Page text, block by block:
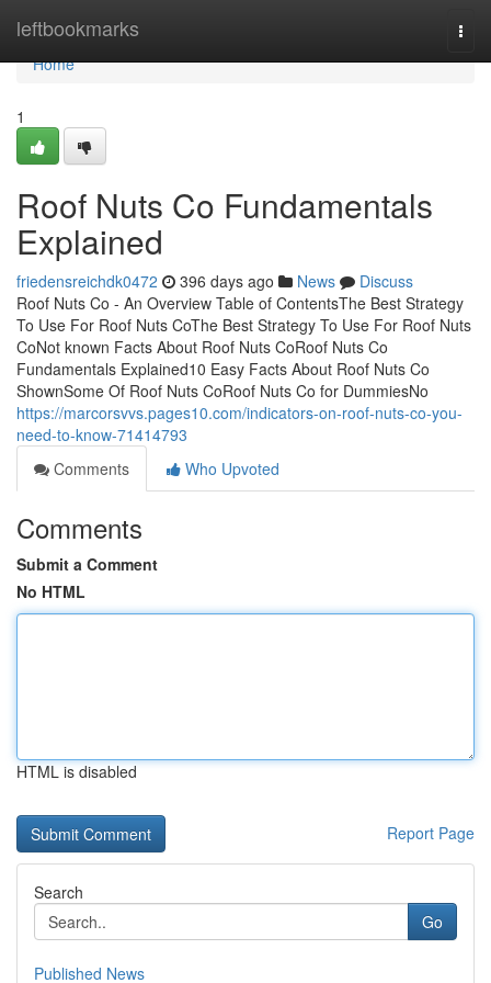
leftbookmarks
Home
Home
1
Roof Nuts Co Fundamentals
Explained
friedensreichdk0472 396 days ago News
Discuss
Roof Nuts Co - An Overview Table of ContentsThe Best Strategy
To Use For Roof Nuts CoThe Best Strategy To Use For Roof Nuts
CoNot known Facts About Roof Nuts CoRoof Nuts Co
Fundamentals Explained10 Easy Facts About Roof Nuts Co
ShownSome Of Roof Nuts CoRoof Nuts Co for DummiesNo
https://marcorsvvs.pages10.com/indicators-on-roof-nuts-co-you-
need-to-know-71414793
Comments
Who Upvoted
Comments
Submit a Comment
No HTML
HTML is disabled
Report Page
Search
Go
Published News